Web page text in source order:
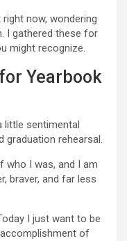
now, wondering
I gathered these for
might recognize.
Yearbook
little sentimental
graduation rehearsal.
who I was, and I am
braver, and far less
I just want to be
of